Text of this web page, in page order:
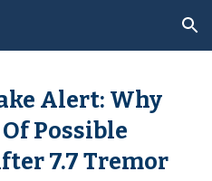
Skip to navigation
Alert: Why
Possible
7.7 Tremor